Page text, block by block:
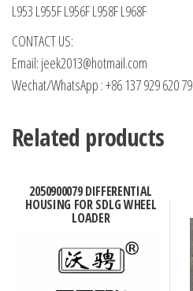
L953 L955F L956F L958F L968F
CONTACT US:
Email: jeek2013@hotmail.com
Wechat/WhatsApp : +86 137 929 620 79
Related products
2050900079 DIFFERENTIAL
HOUSING FOR SDLG WHEEL
LOADER